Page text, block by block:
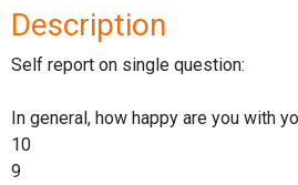
Description
Self report on single question:
In general, how happy are you with
10
9